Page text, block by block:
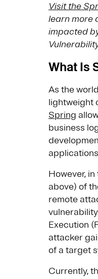
Visit the
learn more
impacted
What Is
As the
lightweight
Spring
business
However,
above) of
remote
Execution
attacker
of a target
Currently,